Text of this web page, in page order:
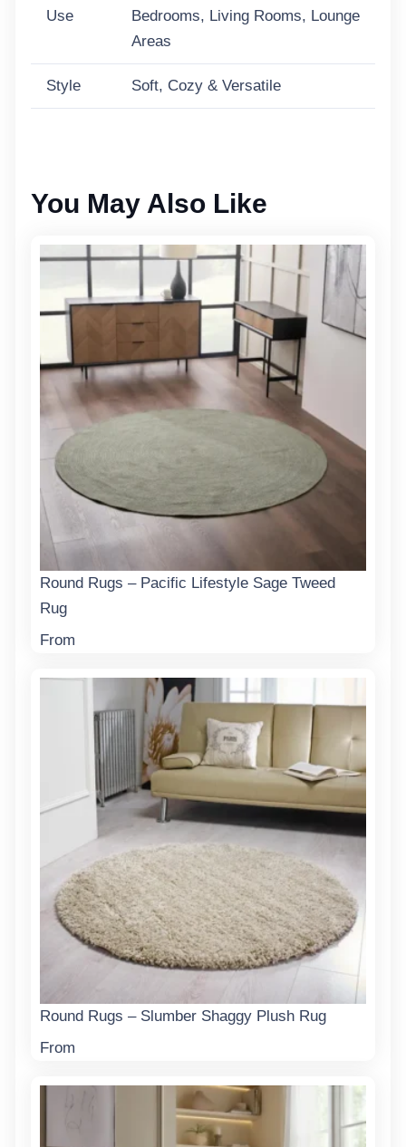
Use
Bedrooms, Living Rooms, Lounge
Areas
Style Soft, Cozy & Versatile
You May Also Like
Round Rugs – Pacific Lifestyle Sage Tweed
Rug
From
Round Rugs – Slumber Shaggy Plush Rug
From